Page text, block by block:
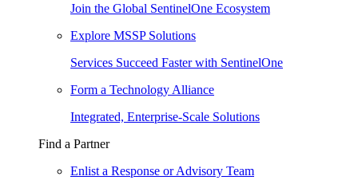
Join the Global SentinelOne Ecosystem
Explore MSSP Solutions
Services Succeed Faster with SentinelOne
Form a Technology Alliance
Integrated, Enterprise-Scale Solutions
Find a Partner
Enlist a Response or Advisory Team